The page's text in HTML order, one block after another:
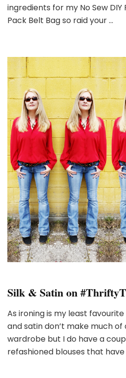
ingredients for my No Sew
Pack Belt Bag so raid your …
Silk & Satin on
As ironing is my least
and satin don’t make much
wardrobe but I do have a
refashioned blouses that